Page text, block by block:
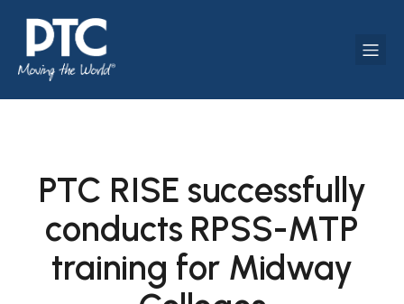
PTC RISE successfully
conducts RPSS-MTP
training for Midway